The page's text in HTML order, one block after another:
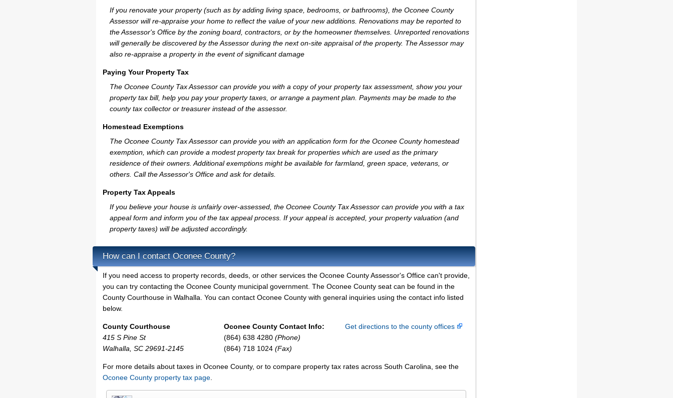
If you renovate your property (such as by adding living space, bedrooms, or bathrooms), the Oconee County
Assessor will re-appraise your home to reflect the value of your new additions. Renovations may be reported to
the Assessor's Office by the zoning board, contractors, or by the homeowner themselves. Unreported renovations
will generally be discovered by the Assessor during the next on-site appraisal of the property. The Assessor may
also re-appraise a property in the event of significant damage
Paying Your Property Tax
The Oconee County Tax Assessor can provide you with a copy of your property tax assessment, show you your
property tax bill, help you pay your property taxes, or arrange a payment plan. Payments may be made to the
county tax collector or treasurer instead of the assessor.
Homestead Exemptions
The Oconee County Tax Assessor can provide you with an application form for the Oconee County homestead
exemption, which can provide a modest property tax break for properties which are used as the primary
residence of their owners. Additional exemptions might be available for farmland, green space, veterans, or
others. Call the Assessor's Office and ask for details.
Property Tax Appeals
If you believe your house is unfairly over-assessed, the Oconee County Tax Assessor can provide you with a tax
appeal form and inform you of the tax appeal process. If your appeal is accepted, your property valuation (and
property taxes) will be adjusted accordingly.
How can I contact Oconee County?
If you need access to property records, deeds, or other services the Oconee County Assessor's Office can't provide,
you can try contacting the Oconee County municipal government. The Oconee County seat can be found in the
County Courthouse in Walhalla. You can contact Oconee County with general inquiries using the contact info listed
below.
County Courthouse
415 S Pine St
Walhalla, SC 29691-2145
Oconee County Contact Info:
(864) 638 4280 (Phone)
(864) 718 1024 (Fax)
Get directions to the county offices
For more details about taxes in Oconee County, or to compare property tax rates across South Carolina, see the
Oconee County property tax page